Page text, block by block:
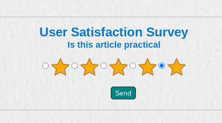
User Satisfaction Survey
Is this article practical